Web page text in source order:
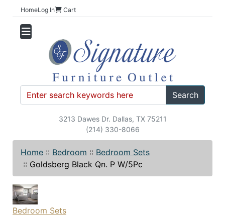
HomeLog In Cart
Search
3213 Dawes Dr. Dallas, TX 75211
(214) 330-8066
Home :: Bedroom :: Bedroom Sets
:: Goldsberg Black Qn. P W/5Pc
Bedroom Sets